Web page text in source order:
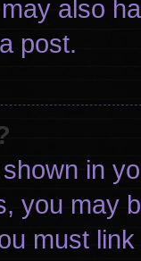
also
post.
in
you may
must